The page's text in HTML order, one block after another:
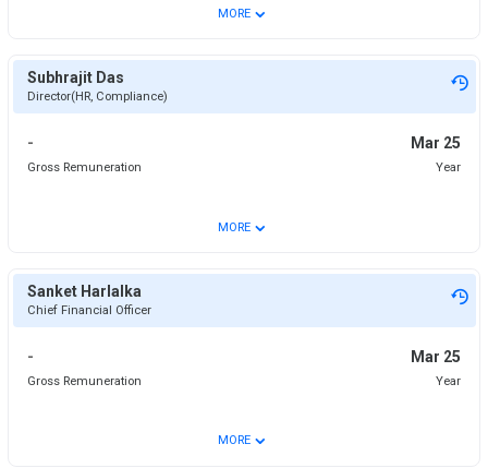
MORE ⌄
Subhrajit Das
Director(HR, Compliance)
- Mar 25
Gross Remuneration Year
MORE ⌄
Sanket Harlalka
Chief Financial Officer
- Mar 25
Gross Remuneration Year
MORE ⌄